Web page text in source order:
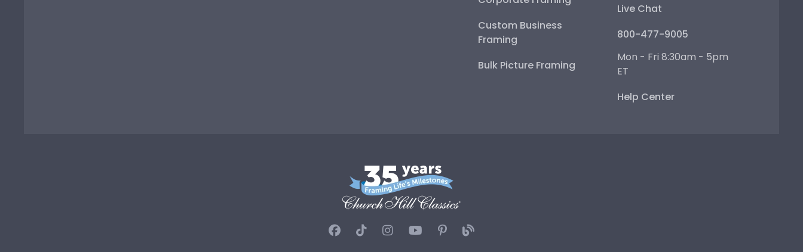
Custom Business
Framing
Bulk Picture Framing
Live Chat
800-477-9005
Mon - Fri 8:30am - 5pm
ET
Help Center